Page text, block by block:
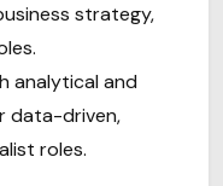
strategy,
analytical and
data-driven,
roles.